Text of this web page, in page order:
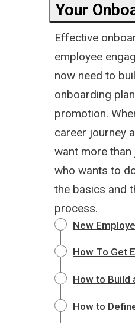
Your
Effective
employee
now need to
onboarding
promotion.
career journey
want more
who wants to
the basics and
process.
New
How To Get
How to Build
How to